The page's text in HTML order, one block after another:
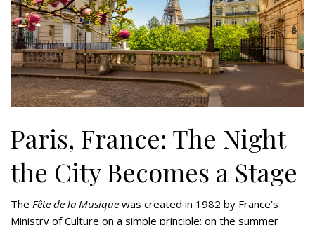
Paris, France: The Night
the City Becomes a Stage
The Fête de la Musique was created in 1982 by France’s
Ministry of Culture on a simple principle: on the summer